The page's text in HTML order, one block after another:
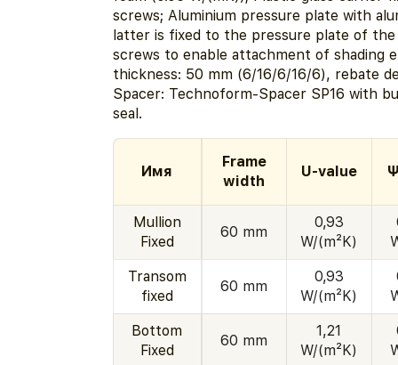
screws; Aluminium pressure plate with
latter is fixed to the pressure plate of the
screws to enable attachment of shading
thickness: 50 mm (6/16/6/16/6), rebate
Spacer: Technoform-Spacer SP16 with
seal.
Имя
Frame
width
U-value
Mullion
Fixed
60 mm
0,93
W/(m²K)
Transom
fixed
60 mm
0,93
W/(m²K)
Bottom
Fixed
60 mm
1,21
W/(m²K)